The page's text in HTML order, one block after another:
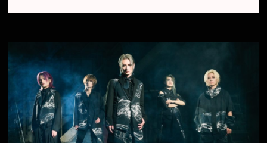
“MUTSU
ONE-
MAN
TOUR
AND
NEW
LOOK